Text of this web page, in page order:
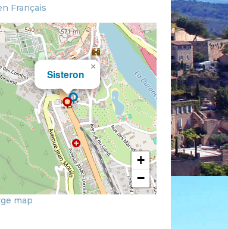
Français
Sisteron
×
+
−
map